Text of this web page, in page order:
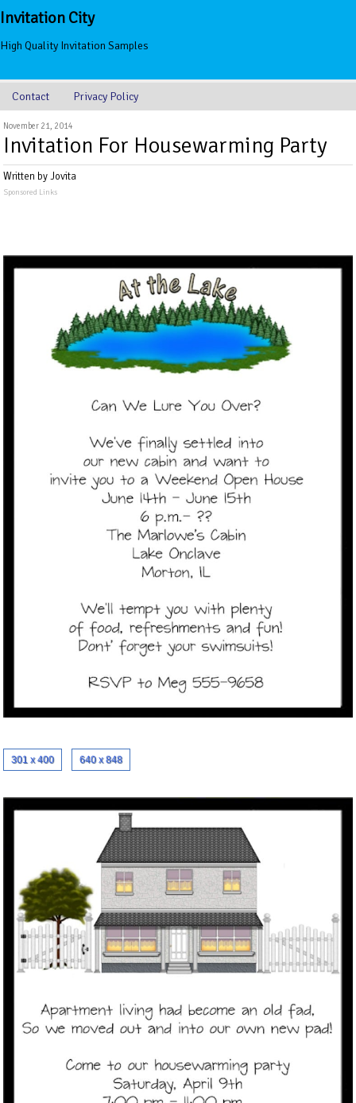
Invitation City
High Quality Invitation Samples
Contact Privacy Policy
November 21, 2014
Invitation For Housewarming Party
Written by Jovita
Sponsored Links
301 x 400 640 x 848